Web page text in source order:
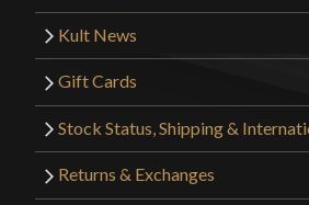
Kult News
Gift Cards
Stock Status, Shipping &
Returns & Exchanges